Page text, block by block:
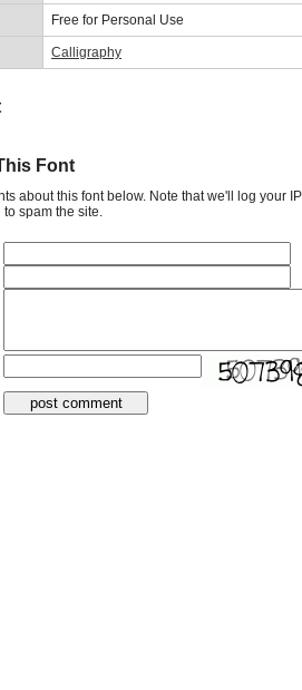
Free for Personal Use
Calligraphy
Font
about this font below. Note that we'll log your
spam the site.